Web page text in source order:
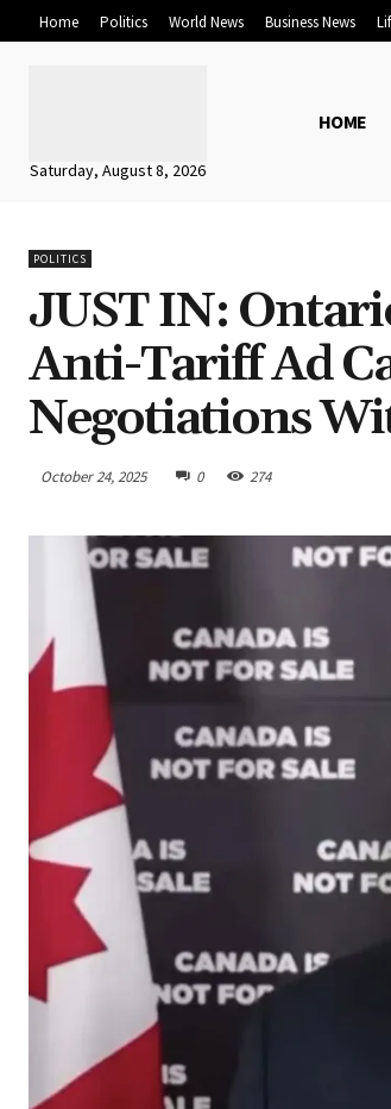
Home Politics World News Business News
Saturday, August 8, 2026
HOME
POLITICS
JUST IN:
Anti-Tariff Ad
Negotiations
October 24, 2025 0 274